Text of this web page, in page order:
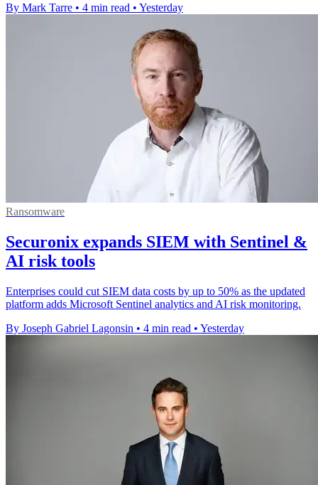
By Mark Tarre • 4 min read • Yesterday
Ransomware
Securonix expands SIEM with Sentinel &
AI risk tools
Enterprises could cut SIEM data costs by up to 50% as the updated
platform adds Microsoft Sentinel analytics and AI risk monitoring.
By Joseph Gabriel Lagonsin • 4 min read • Yesterday